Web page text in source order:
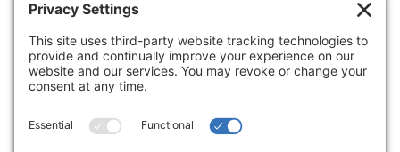
SCOTTLINK
Uncategorized